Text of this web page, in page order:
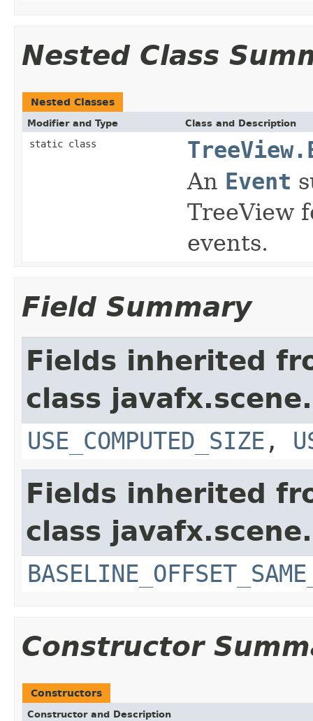
Nested Class
Nested Classes
Modifier and Type Class and Description
static class
An Event
TreeView
events.
Field Summary
Fields inherited
class
USE_COMPUTED_SIZE,
Fields inherited
class javafx.scene.
Constructor
Constructors
Constructor and Description